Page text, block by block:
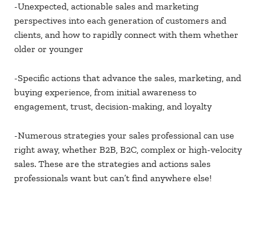
-Unexpected, actionable sales and marketing
perspectives into each generation of customers and
clients, and how to rapidly connect with them whether
older or younger
-Specific actions that advance the sales, marketing, and
buying experience, from initial awareness to
engagement, trust, decision-making, and loyalty
-Numerous strategies your sales professional can use
right away, whether B2B, B2C, complex or high-velocity
sales. These are the strategies and actions sales
professionals want but can’t find anywhere else!